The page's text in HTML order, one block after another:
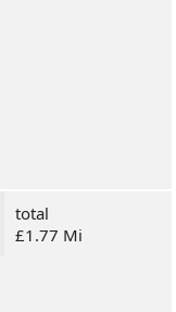
total
£1.77 Mi